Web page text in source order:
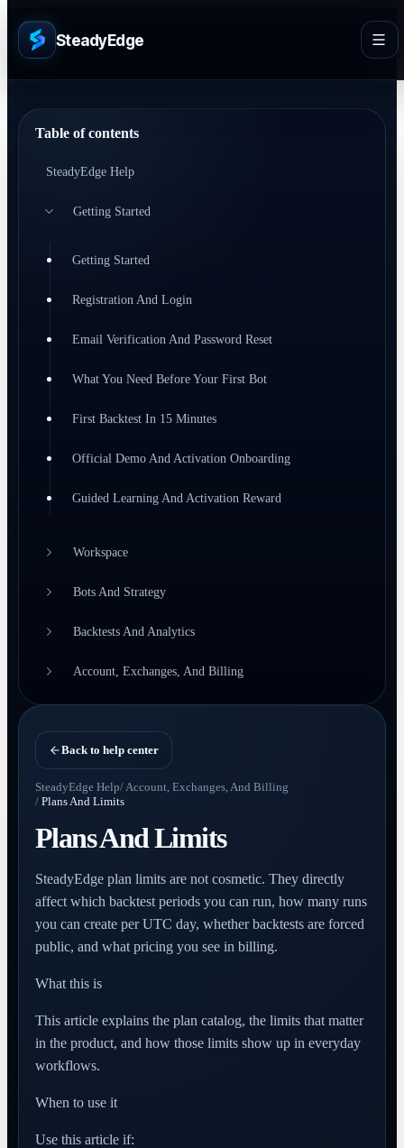
SteadyEdge
Table of contents
SteadyEdge Help
Getting Started
Getting Started
Registration And Login
Email Verification And Password Reset
What You Need Before Your First Bot
First Backtest In 15 Minutes
Official Demo And Activation Onboarding
Guided Learning And Activation Reward
Workspace
Bots And Strategy
Backtests And Analytics
Account, Exchanges, And Billing
Back to help center
SteadyEdge Help/Account, Exchanges, And Billing
/ Plans And Limits
Plans And Limits
SteadyEdge plan limits are not cosmetic. They directly
affect which backtest periods you can run, how many runs
you can create per UTC day, whether backtests are forced
public, and what pricing you see in billing.
What this is
This article explains the plan catalog, the limits that matter
in the product, and how those limits show up in everyday
workflows.
When to use it
Use this article if: